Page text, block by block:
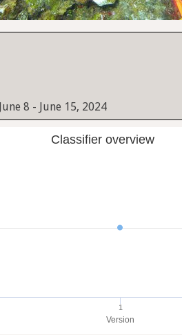
8 - June 15, 2024
Version
Classifier overview
1